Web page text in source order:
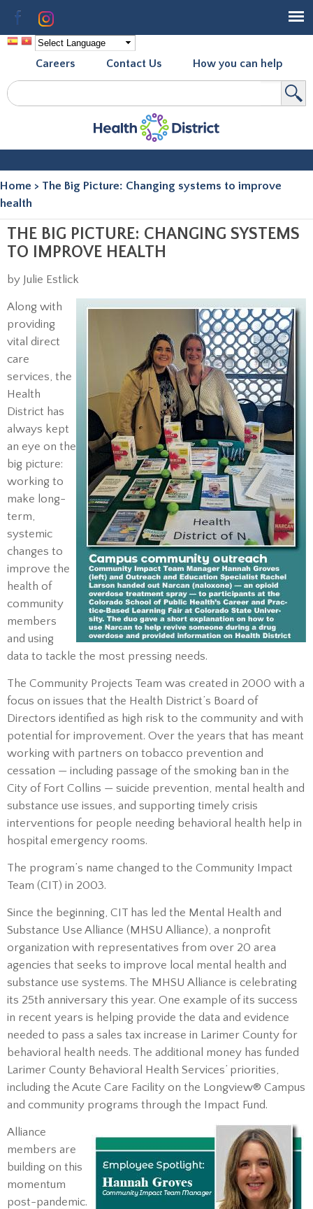
Facebook
Careers Contact Us How you can help
Search form
Search
You are here
Home > The Big Picture: Changing systems to improve
health
THE BIG PICTURE: CHANGING SYSTEMS
TO IMPROVE HEALTH
by Julie Estlick
Along with
providing
vital direct
care
services, the
Health
District has
always kept
an eye on the
big picture:
working to
make long-
term,
systemic
changes to
improve the
health of
community
members
and using
data to tackle the most pressing needs.
The Community Projects Team was created in 2000 with a
focus on issues that the Health District’s Board of
Directors identified as high risk to the community and with
potential for improvement. Over the years that has meant
working with partners on tobacco prevention and
cessation — including passage of the smoking ban in the
City of Fort Collins — suicide prevention, mental health and
substance use issues, and supporting timely crisis
interventions for people needing behavioral health help in
hospital emergency rooms.
The program’s name changed to the Community Impact
Team (CIT) in 2003.
Since the beginning, CIT has led the Mental Health and
Substance Use Alliance (MHSU Alliance), a nonprofit
organization with representatives from over 20 area
agencies that seeks to improve local mental health and
substance use systems. The MHSU Alliance is celebrating
its 25th anniversary this year. One example of its success
in recent years is helping provide the data and evidence
needed to pass a sales tax increase in Larimer County for
behavioral health needs. The additional money has funded
Larimer County Behavioral Health Services’ priorities,
including the Acute Care Facility on the Longview® Campus
and community programs through the Impact Fund.
Alliance
members are
building on this
momentum
post-pandemic.